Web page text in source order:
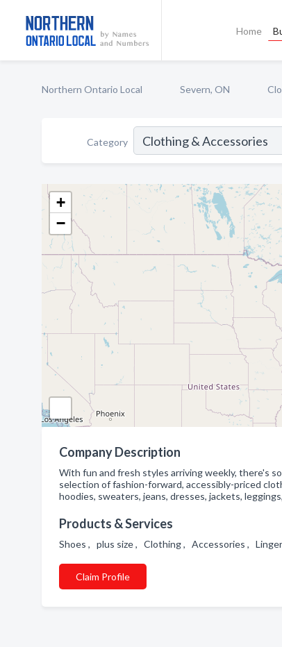
Home
Northern Ontario Local Severn, ON
Category
+
−
Company Description
With fun and fresh styles arriving weekly, there's
selection of fashion-forward, accessibly-priced
hoodies, sweaters, jeans, dresses, jackets,
Products & Services
Shoes , plus size , Clothing , Accessories ,
Claim Profile